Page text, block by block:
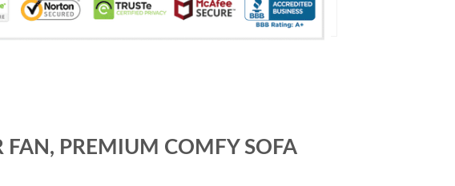
FAN, PREMIUM COMFY SOFA